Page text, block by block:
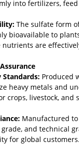
into fertilizers,
The sulfate form
bioavailable to
are
Produced
heavy metals and
crops, livestock, and
Manufactured
and technical
for global customers.